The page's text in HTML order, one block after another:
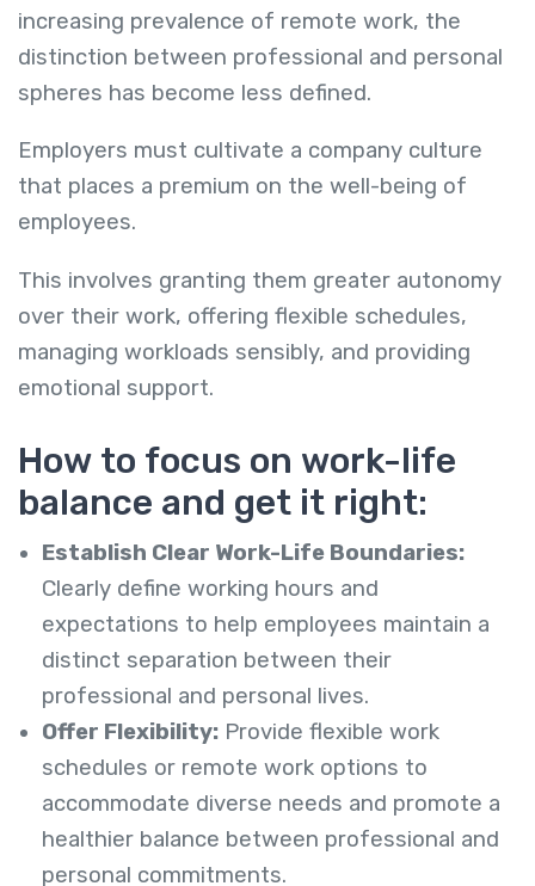
increasing prevalence of remote work, the
distinction between professional and personal
spheres has become less defined.
Employers must cultivate a company culture
that places a premium on the well-being of
employees.
This involves granting them greater autonomy
over their work, offering flexible schedules,
managing workloads sensibly, and providing
emotional support.
How to focus on work-life
balance and get it right:
Establish Clear Work-Life Boundaries:
Clearly define working hours and
expectations to help employees maintain a
distinct separation between their
professional and personal lives.
Offer Flexibility: Provide flexible work
schedules or remote work options to
accommodate diverse needs and promote a
healthier balance between professional and
personal commitments.